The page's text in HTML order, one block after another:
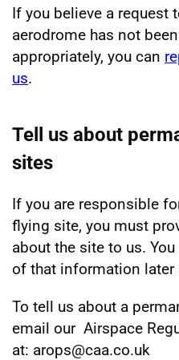
If you believe a request
aerodrome has not
appropriately, you can
us.
Tell us about
sites
If you are responsible
flying site, you must
about the site to us.
of that information later
To tell us about a
email our Airspace
at: arops@caa.co.uk